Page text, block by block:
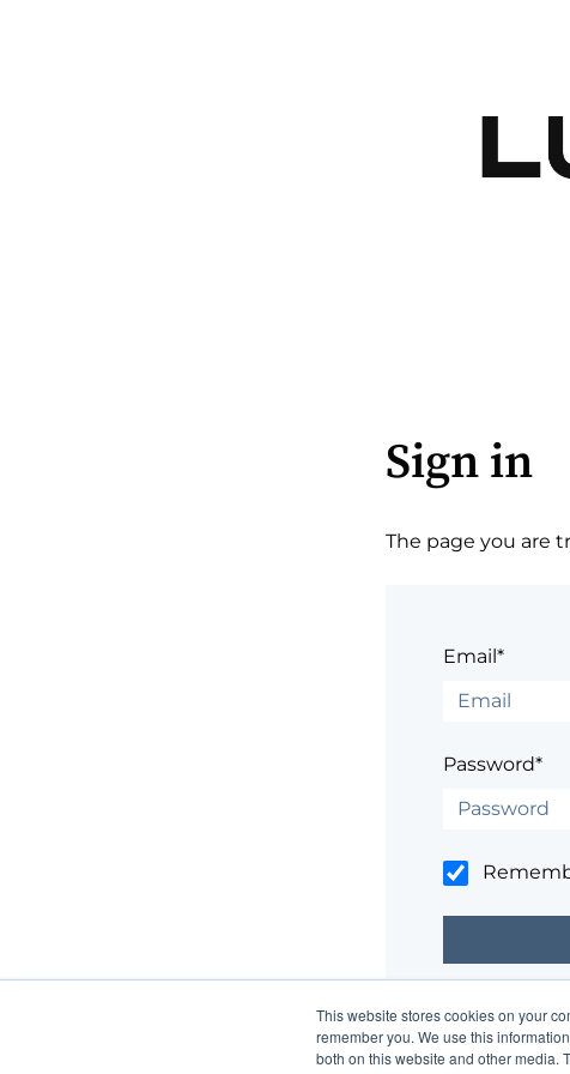
This website stores cookies on your
remember you. We use this
both on this website and other media.
Sign in
The page you are
Email*
Password*
Having trouble?